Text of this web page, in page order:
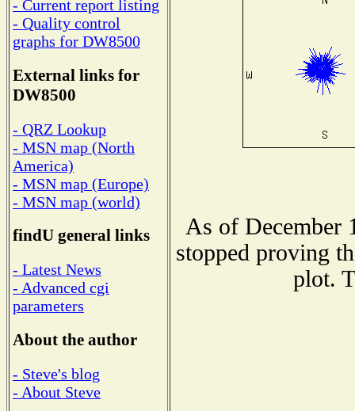
- Current report listing
- Quality control
graphs for DW8500
External links for
DW8500
- QRZ Lookup
- MSN map (North
America)
- MSN map (Europe)
- MSN map (world)
findU general links
- Latest News
- Advanced cgi
parameters
About the author
- Steve's blog
- About Steve
As of December
stopped proving
plot.